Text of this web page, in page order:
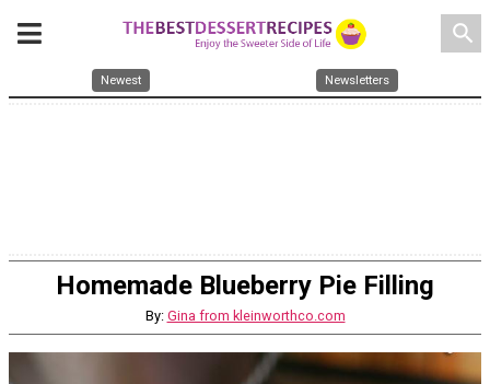
search
Newest Newsletters
Homemade Blueberry Pie Filling
By: Gina from kleinworthco.com